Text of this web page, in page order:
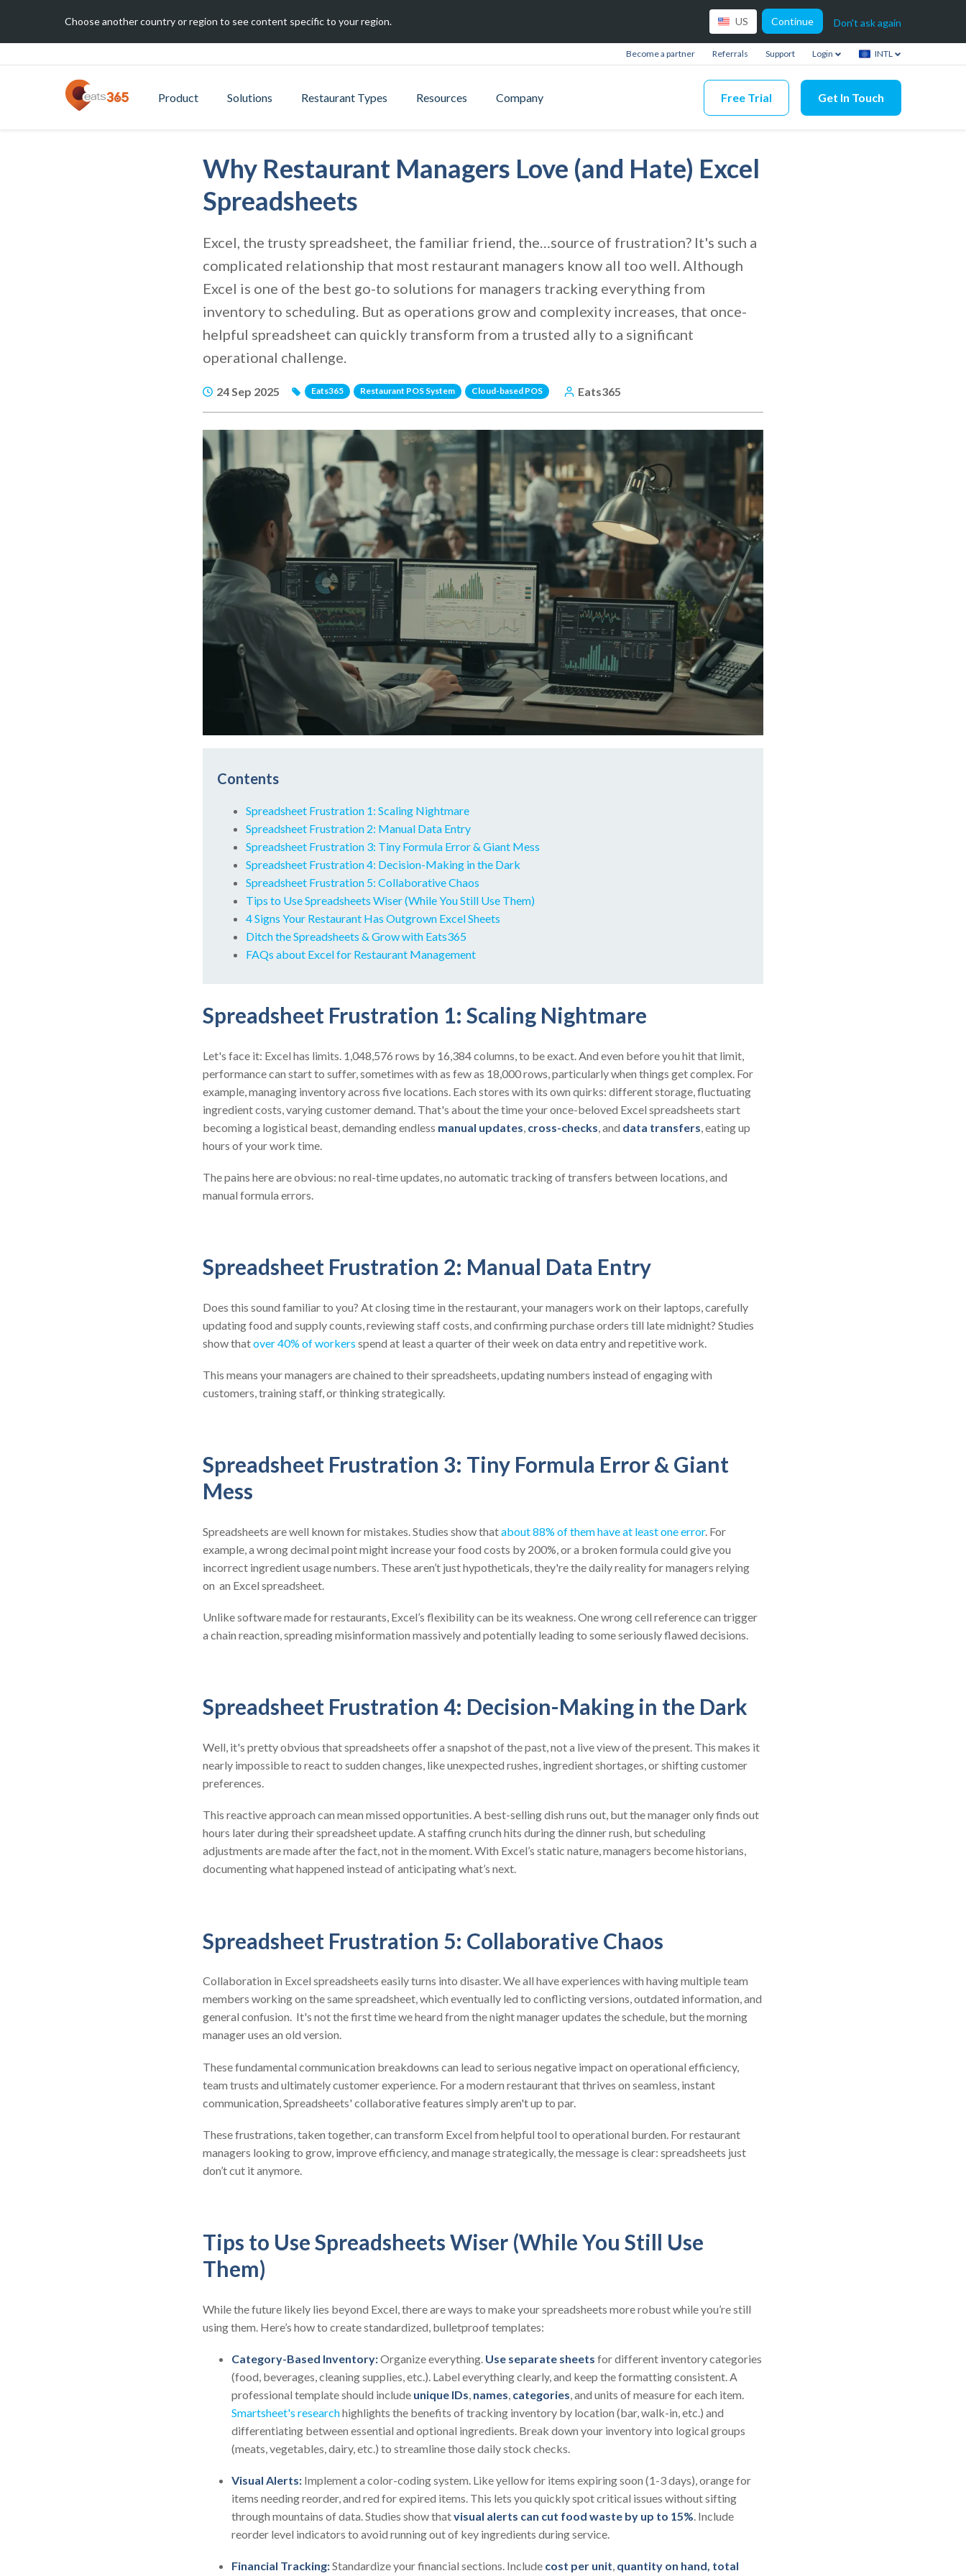
Choose another country or region to see content specific to your region. US Continue Don't ask again
Become a partner Referrals Support Login INTL
Product Solutions Restaurant Types Resources Company Free Trial Get In Touch
Why Restaurant Managers Love (and Hate) Excel
Spreadsheets
Excel, the trusty spreadsheet, the familiar friend, the…source of frustration? It's such a
complicated relationship that most restaurant managers know all too well. Although
Excel is one of the best go-to solutions for managers tracking everything from
inventory to scheduling. But as operations grow and complexity increases, that once-
helpful spreadsheet can quickly transform from a trusted ally to a significant
operational challenge.
24 Sep 2025 Eats365 Restaurant POS System Cloud-based POS Eats365
Contents
Spreadsheet Frustration 1: Scaling Nightmare
Spreadsheet Frustration 2: Manual Data Entry
Spreadsheet Frustration 3: Tiny Formula Error & Giant Mess
Spreadsheet Frustration 4: Decision-Making in the Dark
Spreadsheet Frustration 5: Collaborative Chaos
Tips to Use Spreadsheets Wiser (While You Still Use Them)
4 Signs Your Restaurant Has Outgrown Excel Sheets
Ditch the Spreadsheets & Grow with Eats365
FAQs about Excel for Restaurant Management
Spreadsheet Frustration 1: Scaling Nightmare
Let's face it: Excel has limits. 1,048,576 rows by 16,384 columns, to be exact. And even before you hit that limit,
performance can start to suffer, sometimes with as few as 18,000 rows, particularly when things get complex. For
example, managing inventory across five locations. Each stores with its own quirks: different storage, fluctuating
ingredient costs, varying customer demand. That's about the time your once-beloved Excel spreadsheets start
becoming a logistical beast, demanding endless manual updates, cross-checks, and data transfers, eating up
hours of your work time.
The pains here are obvious: no real-time updates, no automatic tracking of transfers between locations, and
manual formula errors.
Spreadsheet Frustration 2: Manual Data Entry
Does this sound familiar to you? At closing time in the restaurant, your managers work on their laptops, carefully
updating food and supply counts, reviewing staff costs, and confirming purchase orders till late midnight? Studies
show thatover 40% of workers spend at least a quarter of their week on data entry and repetitive work.
This means your managers are chained to their spreadsheets, updating numbers instead of engaging with
customers, training staff, or thinking strategically.
Spreadsheet Frustration 3: Tiny Formula Error & Giant
Mess
Spreadsheets are well known for mistakes. Studies show thatabout 88% of them have at least one error. For
example, a wrong decimal point might increase your food costs by 200%, or a broken formula could give you
incorrect ingredient usage numbers. These aren’t just hypotheticals, they're the daily reality for managers relying
on an Excel spreadsheet.
Unlike software made for restaurants, Excel’s flexibility can be its weakness. One wrong cell reference can trigger
a chain reaction, spreading misinformation massively and potentially leading to some seriously flawed decisions.
Spreadsheet Frustration 4: Decision-Making in the Dark
Well, it's pretty obvious that spreadsheets offer a snapshot of the past, not a live view of the present. This makes it
nearly impossible to react to sudden changes, like unexpected rushes, ingredient shortages, or shifting customer
preferences.
This reactive approach can mean missed opportunities. A best-selling dish runs out, but the manager only finds out
hours later during their spreadsheet update. A staffing crunch hits during the dinner rush, but scheduling
adjustments are made after the fact, not in the moment. With Excel’s static nature, managers become historians,
documenting what happened instead of anticipating what’s next.
Spreadsheet Frustration 5: Collaborative Chaos
Collaboration in Excel spreadsheets easily turns into disaster. We all have experiences with having multiple team
members working on the same spreadsheet, which eventually led to conflicting versions, outdated information, and
general confusion. It's not the first time we heard from the night manager updates the schedule, but the morning
manager uses an old version.
These fundamental communication breakdowns can lead to serious negative impact on operational efficiency,
team trusts and ultimately customer experience. For a modern restaurant that thrives on seamless, instant
communication, Spreadsheets' collaborative features simply aren't up to par.
These frustrations, taken together, can transform Excel from helpful tool to operational burden. For restaurant
managers looking to grow, improve efficiency, and manage strategically, the message is clear: spreadsheets just
don’t cut it anymore.
Tips to Use Spreadsheets Wiser (While You Still Use
Them)
While the future likely lies beyond Excel, there are ways to make your spreadsheets more robust while you’re still
using them. Here’s how to create standardized, bulletproof templates:
Category-Based Inventory:Organize everything. Use separate sheets for different inventory categories
(food, beverages, cleaning supplies, etc.). Label everything clearly, and keep the formatting consistent. A
professional template should include unique IDs, names, categories, and units of measure for each item.
Smartsheet's researchhighlights the benefits of tracking inventory by location (bar, walk-in, etc.) and
differentiating between essential and optional ingredients. Break down your inventory into logical groups
(meats, vegetables, dairy, etc.) to streamline those daily stock checks.
Visual Alerts: Implement a color-coding system. Like yellow for items expiring soon (1-3 days), orange for
items needing reorder, and red for expired items. This lets you quickly spot critical issues without sifting
through mountains of data. Studies show thatvisual alerts can cut food waste by up to 15%. Include
reorder level indicators to avoid running out of key ingredients during service.
Financial Tracking:Standardize your financial sections. Include cost per unit, quantity on hand, total